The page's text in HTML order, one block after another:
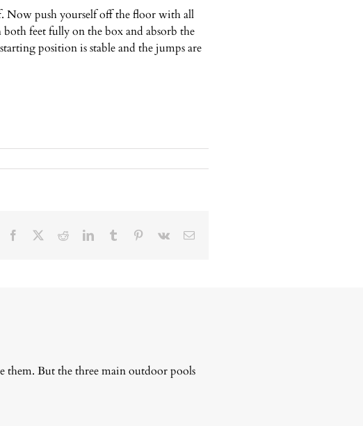
Now push yourself off the floor with all
feet fully on the box and absorb the
position is stable and the jumps are
Facebook RedditLinkedInTumblr Pinterest
Vk Email
them. But the three main outdoor pools